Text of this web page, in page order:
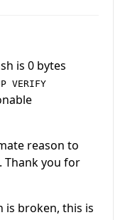
is 0 bytes
VERIFY
reason to
Thank you for
is broken, this is